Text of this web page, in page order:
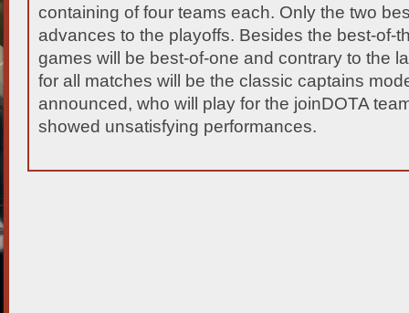
containing of four teams each. Only the two
advances to the playoffs. Besides the best-of-
games will be best-of-one and contrary to the
for all matches will be the classic captains
announced, who will play for the joinDOTA
showed unsatisfying performances.